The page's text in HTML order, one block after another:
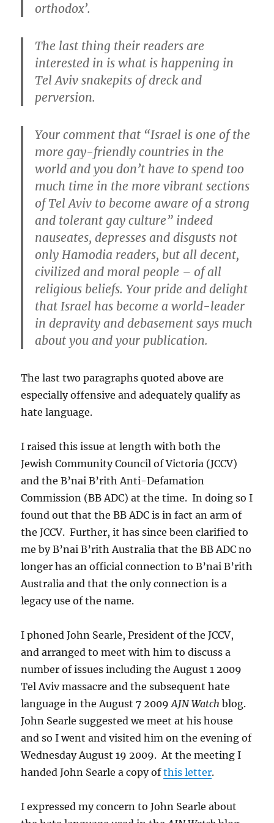
orthodox’.
The last thing their readers are
interested in is what is happening in
Tel Aviv snakepits of dreck and
perversion.
Your comment that “Israel is one of the
more gay-friendly countries in the
world and you don’t have to spend too
much time in the more vibrant sections
of Tel Aviv to become aware of a strong
and tolerant gay culture” indeed
nauseates, depresses and disgusts not
only Hamodia readers, but all decent,
civilized and moral people – of all
religious beliefs. Your pride and delight
that Israel has become a world-leader
in depravity and debasement says much
about you and your publication.
The last two paragraphs quoted above are
especially offensive and adequately qualify as
hate language.
I raised this issue at length with both the
Jewish Community Council of Victoria (JCCV)
and the B’nai B’rith Anti-Defamation
Commission (BB ADC) at the time. In doing so I
found out that the BB ADC is in fact an arm of
the JCCV. Further, it has since been clarified to
me by B’nai B’rith Australia that the BB ADC no
longer has an official connection to B’nai B’rith
Australia and that the only connection is a
legacy use of the name.
I phoned John Searle, President of the JCCV,
and arranged to meet with him to discuss a
number of issues including the August 1 2009
Tel Aviv massacre and the subsequent hate
language in the August 7 2009AJN Watch blog.
John Searle suggested we meet at his house
and so I went and visited him on the evening of
Wednesday August 19 2009. At the meeting I
handed John Searle a copy ofthis letter.
I expressed my concern to John Searle about